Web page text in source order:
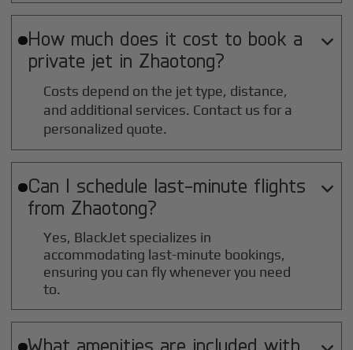
How much does it cost to book a
private jet in Zhaotong?

Costs depend on the jet type, distance,
and additional services. Contact us for a
personalized quote.
Can I schedule last-minute flights
from Zhaotong?

Yes, BlackJet specializes in
accommodating last-minute bookings,
ensuring you can fly whenever you need
to.
What amenities are included with